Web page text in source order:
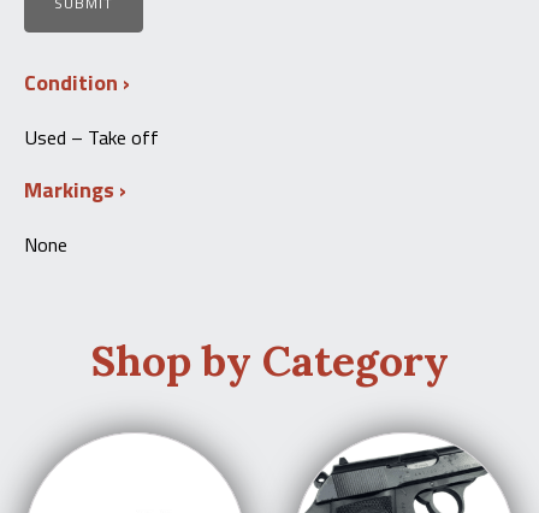
Condition
Used – Take off
Markings
None
Shop by Category